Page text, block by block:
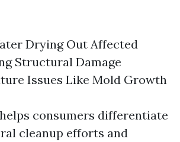
Drying Out Affected
Structural Damage
Issues Like Mold Growth
consumers differentiate
cleanup efforts and